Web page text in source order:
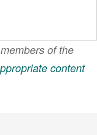
of the
content